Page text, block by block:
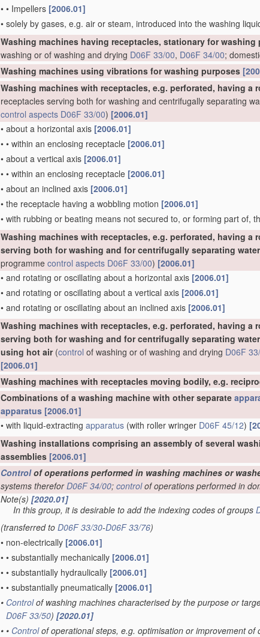
• • Impellers [2006.01]
• solely by gases, e.g. air or steam, introduced into the washing
Washing machines having receptacles, stationary for
washing or of washing and drying D06F 33/00, D06F 34/00;
Washing machines using vibrations for washing purposes
Washing machines with receptacles, e.g. perforated, having a
receptacles serving both for washing and centrifugally separating
control aspects D06F 33/00) [2006.01]
• about a horizontal axis [2006.01]
• • within an enclosing receptacle [2006.01]
• about a vertical axis [2006.01]
• • within an enclosing receptacle [2006.01]
• about an inclined axis [2006.01]
• the receptacle having a wobbling motion [2006.01]
• with rubbing or beating means not secured to, or forming part of,
Washing machines with receptacles, e.g. perforated, having
serving both for washing and for centrifugally separating
programme control aspects D06F 33/00) [2006.01]
• and rotating or oscillating about a horizontal axis [2006.01]
• and rotating or oscillating about a vertical axis [2006.01]
• and rotating or oscillating about an inclined axis [2006.01]
Washing machines with receptacles, e.g. perforated, having
serving both for washing and for centrifugally separating
using hot air(control of washing or of washing and drying D06F
[2006.01]
Washing machines with receptacles moving bodily, e.g.
Combinations of a washing machine with other separate
apparatus [2006.01]
• with liquid-extracting apparatus (with roller wringer D06F 45/12)
Washing installations comprising an assembly of several
assemblies [2006.01]
Controlof operations performed in washing machines or
systems thereforD06F 34/00; controlof operations performed in
Note(s) [2020.01]
In this group, it is desirable to add the indexing codes of groups
(transferred to D06F 33/30-D06F 33/76)
• non-electrically [2006.01]
• • substantially mechanically [2006.01]
• • substantially hydraulically [2006.01]
• • substantially pneumatically [2006.01]
• Controlof washing machines characterised by the purpose or
D06F 33/50) [2020.01]
• • Controlof operational steps, e.g. optimisation or improvement